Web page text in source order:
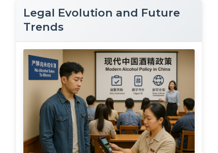
Legal Evolution and Future
Trends